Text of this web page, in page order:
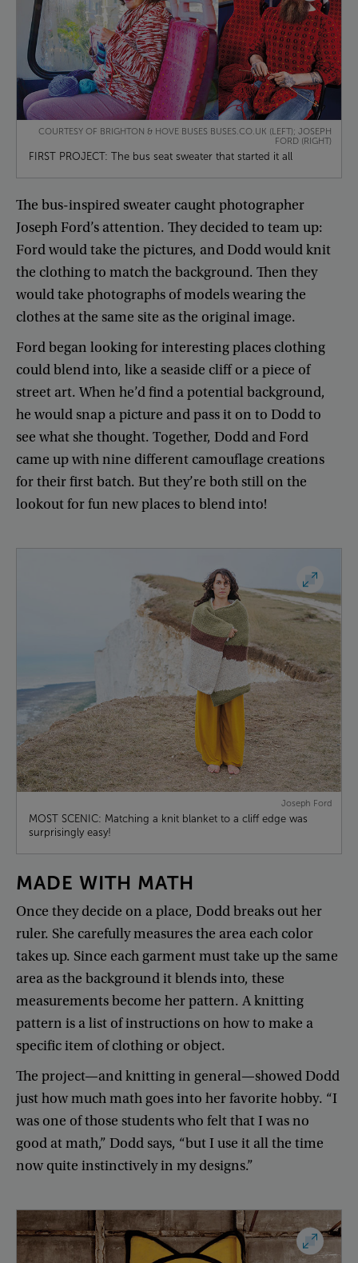
COURTESY OF BRIGHTON & HOVE BUSES BUSES.CO.UK (LEFT); JOSEPH
FORD (RIGHT)
FIRST PROJECT: The bus seat sweater that started it all
The bus-inspired sweater caughtphotographer
JosephFord’s attention. They decidedto team up:
Fordwouldtake the pictures, andDoddwouldknit
the clothingto matchthe background. Then they
wouldtake photographs ofmodelswearingthe
clothes atthe same site asthe originalimage.
Fordbegan lookingforinterestingplaces clothing
couldblendinto, like a seaside cliff or apiece of
street art. When he’dfind apotentialbackground,
he would snap apicture andpassit on to Doddto
see what she thought. Together, Dodd andFord
came upwithnine different camouflage creations
fortheirfirstbatch. Butthey’re both still on the
lookoutforfun newplacesto blendinto!
Joseph Ford
MOST SCENIC: Matching a knit blanket to a cliff edge was
surprisingly easy!
MADE WITH MATH
Once they decide on aplace, Doddbreaks outher
ruler. She carefullymeasuresthe area each color
takesup. Since each garmentmusttake upthe same
area asthe backgrounditblendsinto, these
measurementsbecome herpattern. Aknitting
pattern is alist ofinstructions on howto make a
specificitem of clothing or object.
The project—andknittingin general—showedDodd
justhowmuchmath goesinto herfavorite hobby. “I
was one ofthose studentswho feltthatIwasno
good atmath,” Dodd says, “butIuse it allthe time
now quite instinctivelyin my designs.”